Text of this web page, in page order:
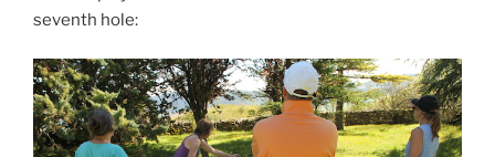
seventh hole: